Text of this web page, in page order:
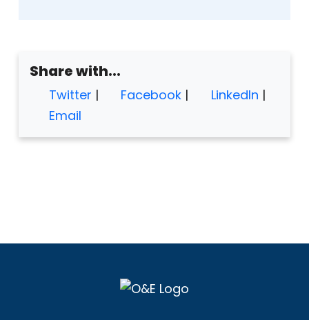
Share with...
Twitter | Facebook | LinkedIn |
Email